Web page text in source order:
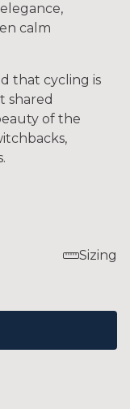
calm
that cycling is
shared
of the
Sizing